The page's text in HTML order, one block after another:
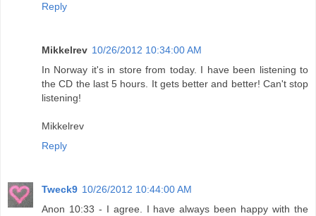
Reply
Mikkelrev 10/26/2012 10:34:00 AM
In Norway it's in store from today. I have been listening to
the CD the last 5 hours. It gets better and better! Can't stop
listening!
Mikkelrev
Reply
Tweck9 10/26/2012 10:44:00 AM
Anon 10:33 - I agree. I have always been happy with the